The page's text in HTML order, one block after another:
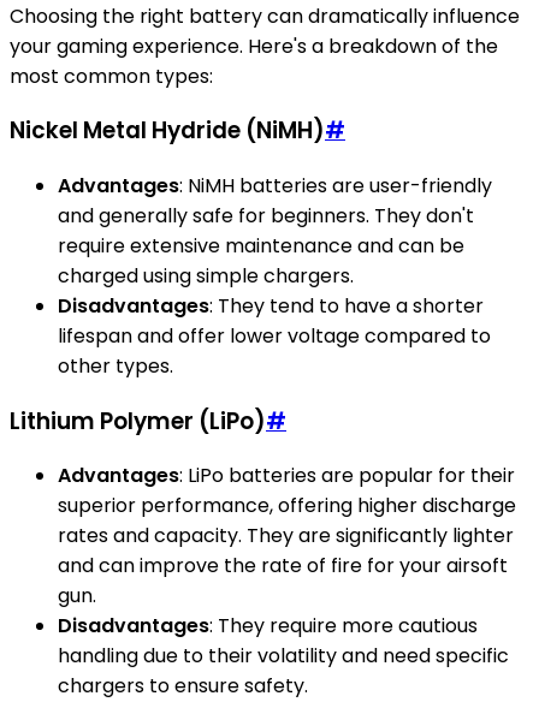
Choosing the right battery can dramatically influence
your gaming experience. Here's a breakdown of the
most common types:
Nickel Metal Hydride (NiMH)#
Advantages: NiMH batteries are user-friendly
and generally safe for beginners. They don't
require extensive maintenance and can be
charged using simple chargers.
Disadvantages: They tend to have a shorter
lifespan and offer lower voltage compared to
other types.
Lithium Polymer (LiPo)#
Advantages: LiPo batteries are popular for their
superior performance, offering higher discharge
rates and capacity. They are significantly lighter
and can improve the rate of fire for your airsoft
gun.
Disadvantages: They require more cautious
handling due to their volatility and need specific
chargers to ensure safety.